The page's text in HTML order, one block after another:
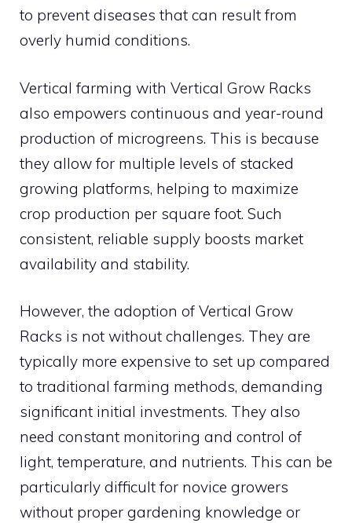
to prevent diseases that can result from
overly humid conditions.
Vertical farming with Vertical Grow Racks
also empowers continuous and year-round
production of microgreens. This is because
they allow for multiple levels of stacked
growing platforms, helping to maximize
crop production per square foot. Such
consistent, reliable supply boosts market
availability and stability.
However, the adoption of Vertical Grow
Racks is not without challenges. They are
typically more expensive to set up compared
to traditional farming methods, demanding
significant initial investments. They also
need constant monitoring and control of
light, temperature, and nutrients. This can be
particularly difficult for novice growers
without proper gardening knowledge or